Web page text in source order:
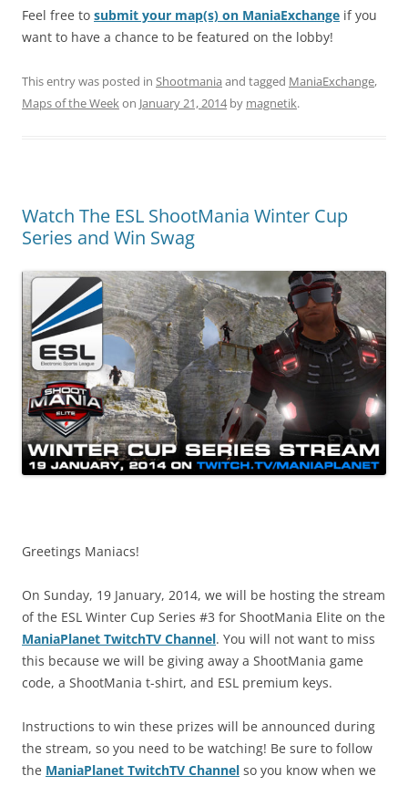
Feel free to submit your map(s) on ManiaExchange if you
want to have a chance to be featured on the lobby!
This entry was posted in Shootmania and tagged ManiaExchange,
Maps of the Weekon January 21, 2014by magnetik.
Watch The ESL ShootMania Winter Cup
Series and Win Swag
Greetings Maniacs!
On Sunday, 19 January, 2014, we will be hosting the stream
of the ESL Winter Cup Series #3 for ShootMania Elite on the
ManiaPlanet TwitchTV Channel. You will not want to miss
this because we will be giving away a ShootMania game
code, a ShootMania t-shirt, and ESL premium keys.
Instructions to win these prizes will be announced during
the stream, so you need to be watching! Be sure to follow
the ManiaPlanet TwitchTV Channel so you know when we